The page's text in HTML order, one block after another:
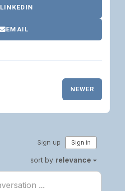
LINKEDIN
EMAIL
NEWER